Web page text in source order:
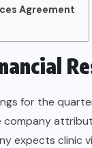
Agreement
for the
company
expects